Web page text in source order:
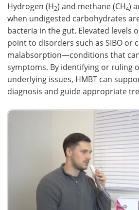
Hydrogen (H2) and methane (CH4)
when undigested carbohydrates
bacteria in the gut. Elevated levels
point to disorders such as SIBO or
malabsorption—conditions that
symptoms. By identifying or ruling
underlying issues, HMBT can
diagnosis and guide appropriate